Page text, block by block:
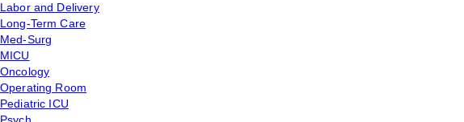
Labor and Delivery
Long-Term Care
Med-Surg
MICU
Oncology
Operating Room
Pediatric ICU